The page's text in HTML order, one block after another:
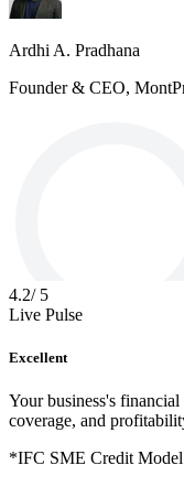
Ardhi A. Pradhana
Founder & CEO,
4.2/ 5
Live Pulse
Excellent
Your business's
coverage, and
*IFC SME Credit Model